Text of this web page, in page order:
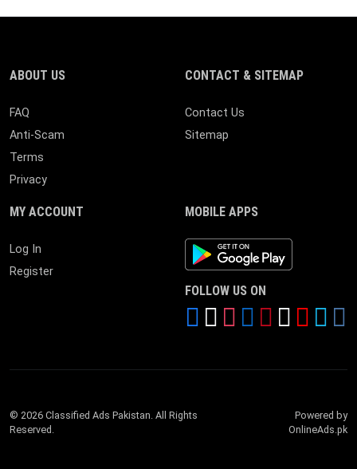
ABOUT US
FAQ
Anti-Scam
Terms
Privacy
CONTACT & SITEMAP
Contact Us
Sitemap
MY ACCOUNT
Log In
Register
MOBILE APPS
Android App
FOLLOW US ON
© 2026 Classified Ads Pakistan. All Rights
Reserved.
Powered by
OnlineAds.pk